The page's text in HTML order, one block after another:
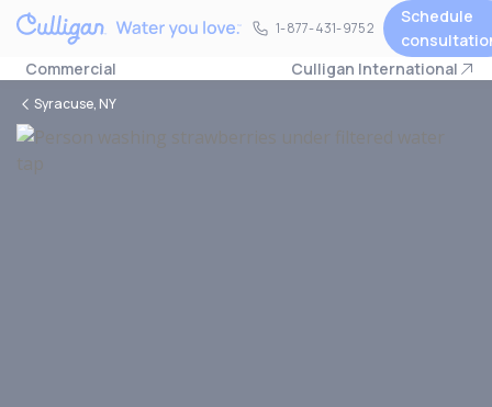
1-877-431-9752
1-877-431-9752
Schedule
Commercial
Culligan International
Syracuse, NY